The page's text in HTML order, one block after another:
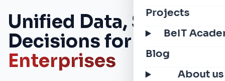
Projects
BeIT
Blog
About us
Unified Data, Smarter
Decisions for
Modern
Enterprises